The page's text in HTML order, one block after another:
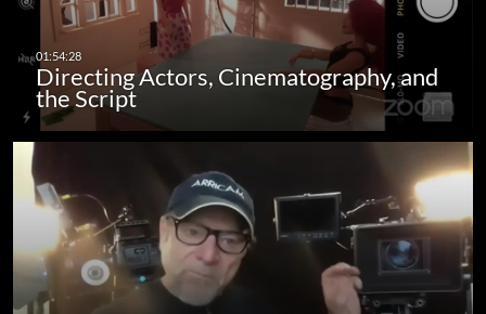
Directing Actors, Cinematography, and
the Script